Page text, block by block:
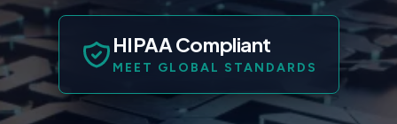
HIPAA Compliant
MEET GLOBAL STANDARDS